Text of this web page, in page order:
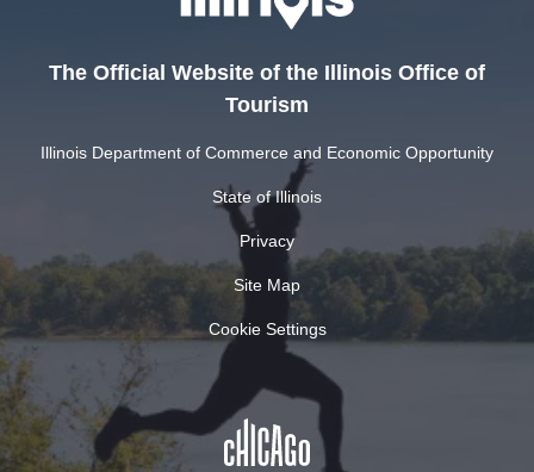
The Official Website of the Illinois Office of
Tourism
Illinois Department of Commerce and Economic Opportunity
State of Illinois
Privacy
Site Map
Cookie Settings